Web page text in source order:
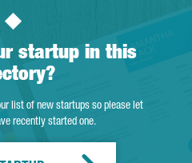
startup in this
list of new startups so please let
recently started one.